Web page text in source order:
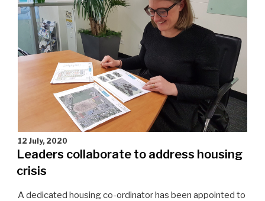
most
vulnerable"
12 July, 2020
Leaders collaborate to address housing
crisis
A dedicated housing co-ordinator has been appointed to